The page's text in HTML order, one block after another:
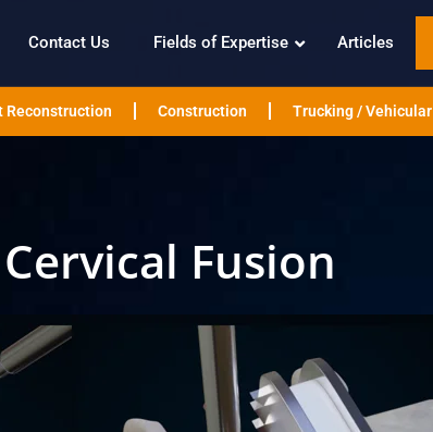
Contact Us Fields of Expertise Articles
Reconstruction Construction Trucking / Vehicular
Fusion